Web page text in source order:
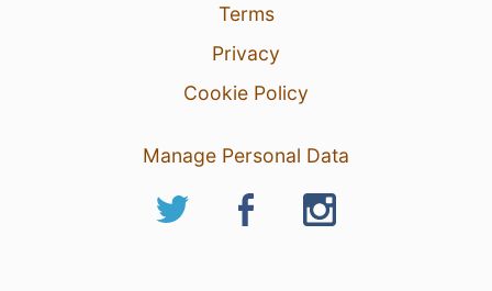
Terms
Privacy
Cookie Policy
Manage Personal Data